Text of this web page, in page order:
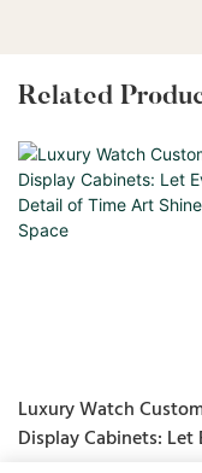
Related
Luxury Watch
Display Cabinets: Let